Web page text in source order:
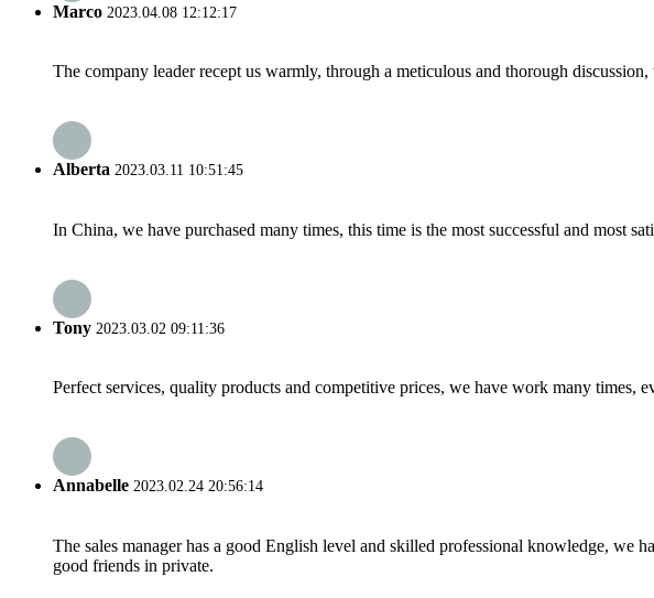
Marco 2023.04.08 12:12:17
The company leader recept us warmly, through a meticulous and thorough
Alberta 2023.03.11 10:51:45
In China, we have purchased many times, this time is the most successful and most
Tony 2023.03.02 09:11:36
Perfect services, quality products and competitive prices, we have work many times,
Annabelle 2023.02.24 20:56:14
The sales manager has a good English level and skilled professional knowledge, we
good friends in private.